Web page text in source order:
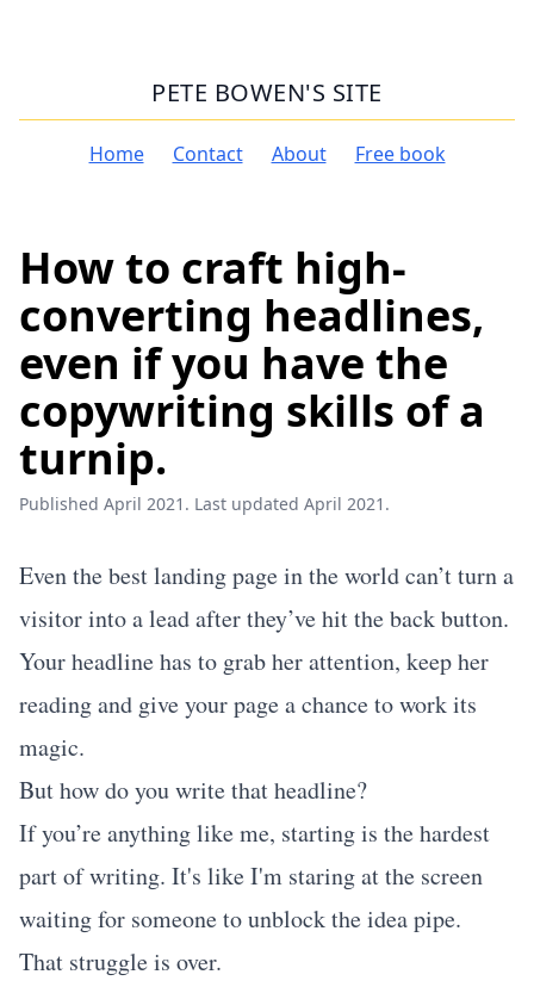
PETE BOWEN'S SITE
Home Contact About Free book
How to craft high-
converting headlines,
even if you have the
copywriting skills of a
turnip.
Published April 2021. Last updated April 2021.
Even the best landing page in the world can’t turn a
visitor into a lead after they’ve hit the back button.
Your headline has to grab her attention, keep her
reading and give your page a chance to work its
magic.
But how do you write that headline?
If you’re anything like me, starting is the hardest
part of writing. It's like I'm staring at the screen
waiting for someone to unblock the idea pipe.
That struggle is over.